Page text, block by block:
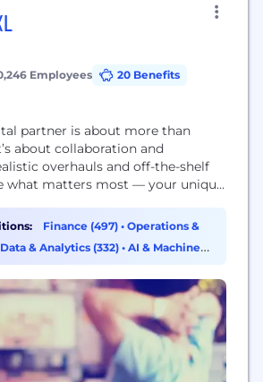
Employees
20 Benefits
partner is about more than
about collaboration and
overhauls and off-the-shelf
what matters most — your unique
At EXL, our
built on ongoing listening and
our methodologies. We’re your
Finance (497) • Operations &
Data & Analytics (332) • AI & Machine